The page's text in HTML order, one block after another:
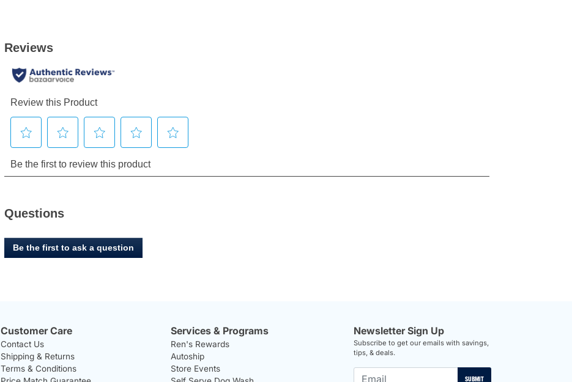
Questions
Be the first to ask a question
Customer Care
Contact Us
Shipping & Returns
Terms & Conditions
Services & Programs
Ren's Rewards
Autoship
Store Events
Newsletter Sign Up
Subscribe to get our emails with savings,
tips, & deals.
SUBMIT